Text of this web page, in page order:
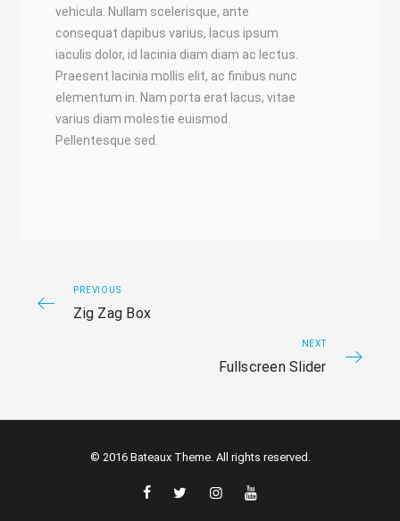
vehicula. Nullam scelerisque, ante
consequat dapibus varius, lacus ipsum
iaculis dolor, id lacinia diam diam ac lectus.
Praesent lacinia mollis elit, ac finibus nunc
elementum in. Nam porta erat lacus, vitae
varius diam molestie euismod.
Pellentesque sed.
PREVIOUS
Zig Zag Box
NEXT
Fullscreen Slider
© 2016 Bateaux Theme. All rights reserved.